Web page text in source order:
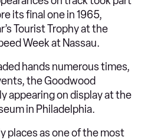
its final one in 1965,
Tourist Trophy at the
Week at Nassau.
hands numerous times,
the Goodwood
appearing on display at the
in Philadelphia.
places as one of the most